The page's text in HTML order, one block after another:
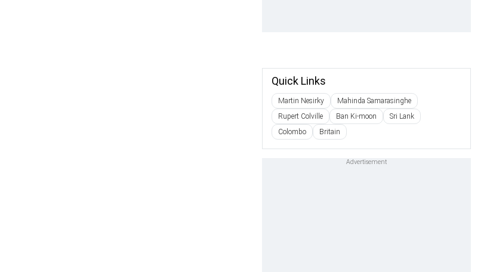
Quick Links
Martin Nesirky
Mahinda Samarasinghe
Rupert Colville
Ban Ki-moon
Sri Lank
Colombo
Britain